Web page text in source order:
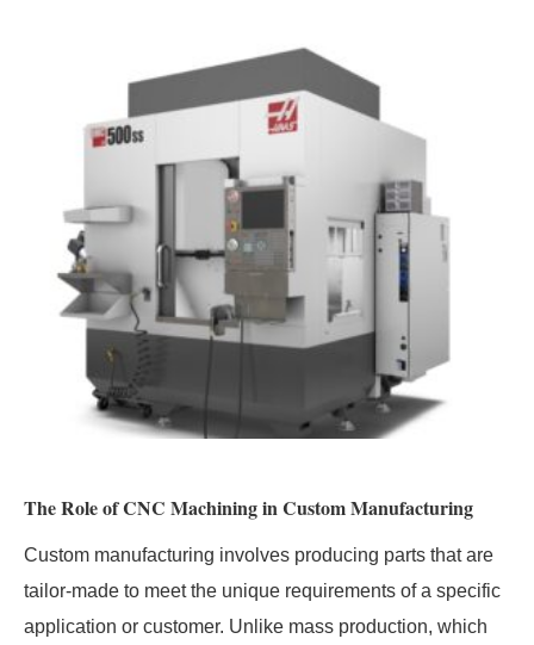
The Role of CNC Machining in Custom Manufacturing
Custom manufacturing involves producing parts that are
tailor-made to meet the unique requirements of a specific
application or customer. Unlike mass production, which